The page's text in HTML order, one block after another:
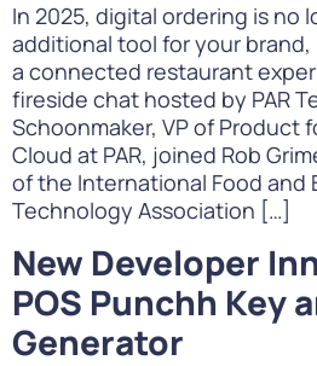
In 2025, digital ordering is no
additional tool for your
a connected restaurant
fireside chat hosted by PAR
Schoonmaker, VP of Product
Cloud at PAR, joined Rob
of the International Food and
Technology Association […]
New Developer
POS Punchh Key
Generator